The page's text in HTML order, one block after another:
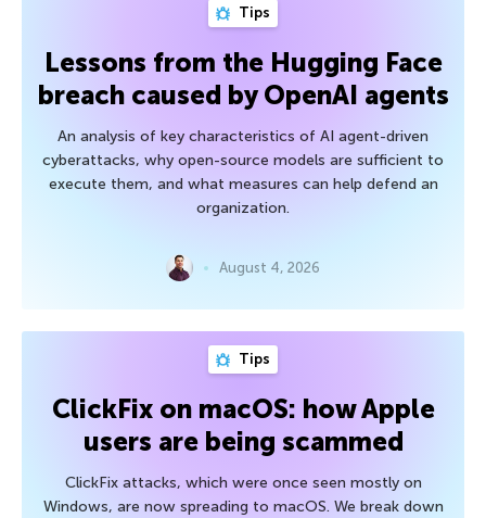
Tips
Lessons from the Hugging Face
breach caused by OpenAI agents
An analysis of key characteristics of AI agent-driven
cyberattacks, why open-source models are sufficient to
execute them, and what measures can help defend an
organization.
August 4, 2026
Tips
ClickFix on macOS: how Apple
users are being scammed
ClickFix attacks, which were once seen mostly on
Windows, are now spreading to macOS. We break down